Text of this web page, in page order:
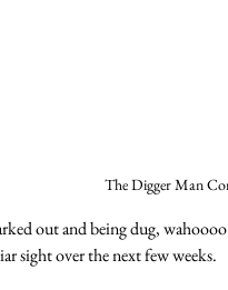
The Digger Man
out and being dug,
sight over the next few weeks.